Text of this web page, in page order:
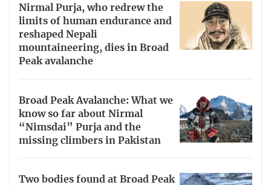
Nirmal Purja, who redrew the
limits of human endurance and
reshaped Nepali
mountaineering, dies in Broad
Peak avalanche
Broad Peak Avalanche: What we
know so far about Nirmal
“Nimsdai” Purja and the
missing climbers in Pakistan
Two bodies found at Broad Peak